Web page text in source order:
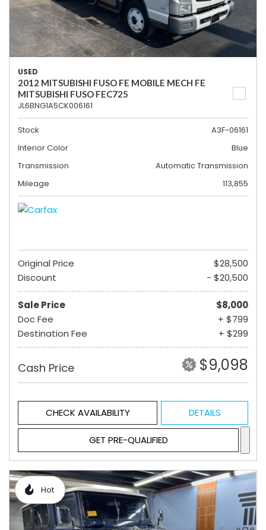
USED
2012 MITSUBISHI FUSO FE MOBILE MECH FE
MITSUBISHI FUSO FEC725
JL6BNG1A5CK006161
Stock
A3F-06161
Interior Color
Blue
Transmission
Automatic Transmission
Mileage
113,855
Original Price
$28,500
Discount
- $20,500
Sale Price
$8,000
Doc Fee
+ $799
Destination Fee
+ $299
Cash Price $9,098
CHECK AVAILABILITY DETAILS
GET PRE-QUALIFIED
Hot